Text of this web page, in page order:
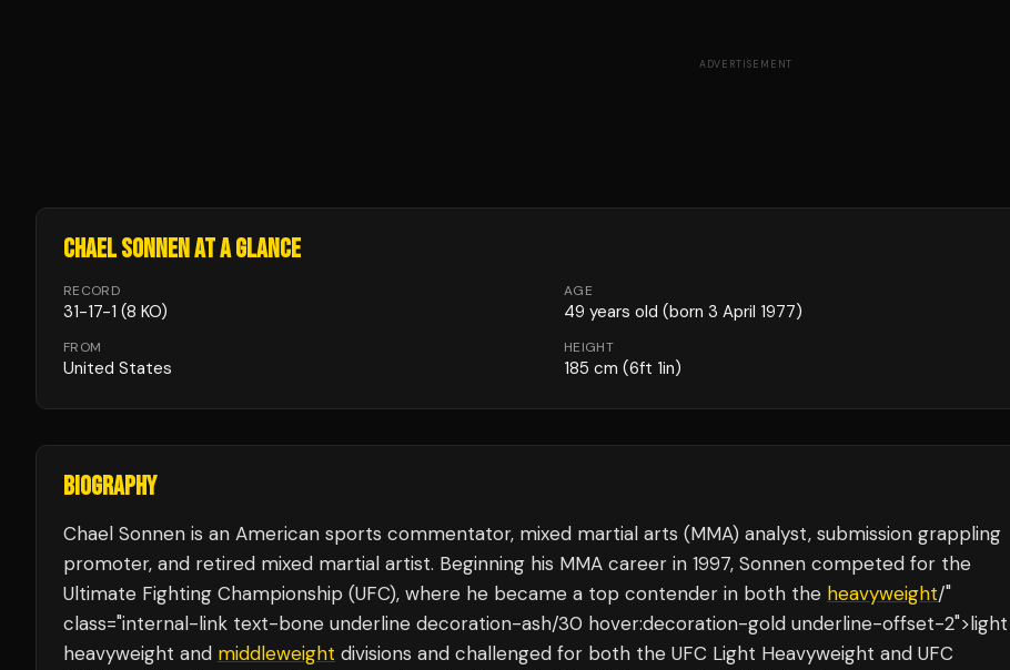
ADVERTISEMENT
CHAEL SONNENAT A GLANCE
RECORD
31-17-1 (8 KO)
AGE
49 years old (born 3 April 1977)
FROM
United States
HEIGHT
185 cm (6ft 1in)
BIOGRAPHY
Chael Sonnen is an American sports commentator, mixed martial arts (MMA) analyst, submission grappling
promoter, and retired mixed martial artist. Beginning his MMA career in 1997, Sonnen competed for the
Ultimate Fighting Championship (UFC), where he became a top contender in both the heavyweight/"
class="internal-link text-bone underline decoration-ash/30 hover:decoration-gold underline-offset-2">light
heavyweight and middleweight divisions and challenged for both the UFC Light Heavyweight and UFC